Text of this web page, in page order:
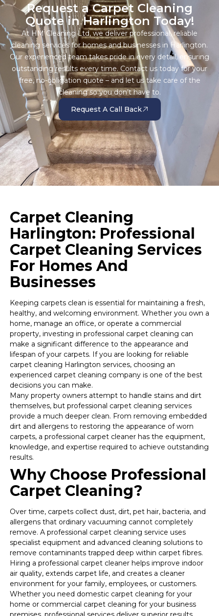
Request a Carpet Cleaning
Quote in Harlington Today!
At HM Cleaning Ltd, we deliver professional, reliable
cleaning services for homes and businesses in Harlington.
Our experienced team takes pride in every detail, ensuring
outstanding results every time. Contact us today for your
free, no-obligation quote – and let us take care of the
cleaning so you don’t have to.
Request A Call Back
Carpet Cleaning
Harlington: Professional
Carpet Cleaning Services
For Homes And
Businesses
Keeping carpets clean is essential for maintaining a fresh,
healthy, and welcoming environment. Whether you own a
home, manage an office, or operate a commercial
property, investing in professional carpet cleaning can
make a significant difference to the appearance and
lifespan of your carpets. If you are looking for reliable
carpet cleaning Harlington services, choosing an
experienced carpet cleaning company is one of the best
decisions you can make.
Many property owners attempt to handle stains and dirt
themselves, but professional carpet cleaning services
provide a much deeper clean. From removing embedded
dirt and allergens to restoring the appearance of worn
carpets, a professional carpet cleaner has the equipment,
knowledge, and expertise required to achieve outstanding
results.
Why Choose Professional
Carpet Cleaning?
Over time, carpets collect dust, dirt, pet hair, bacteria, and
allergens that ordinary vacuuming cannot completely
remove. A professional carpet cleaning service uses
specialist equipment and advanced cleaning solutions to
remove contaminants trapped deep within carpet fibres.
Hiring a professional carpet cleaner helps improve indoor
air quality, extends carpet life, and creates a cleaner
environment for your family, employees, or customers.
Whether you need domestic carpet cleaning for your
home or commercial carpet cleaning for your business